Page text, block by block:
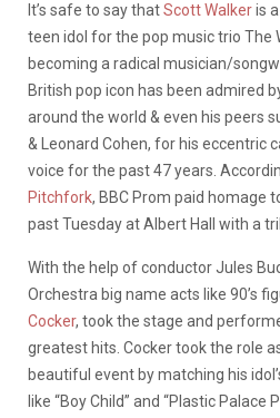
It’s safe to say thatScott Walkeris
teen idol for the pop music trio The
becoming a radical musician/
British pop icon has been admired
around the world & even his peers
& Leonard Cohen, for his eccentric
voice for the past 47 years.
Pitchfork, BBC Prom paid homage
past Tuesday at Albert Hall with a
With the help of conductor Jules
Orchestra big name acts like 90’s
Cocker, took the stage and
greatest hits. Cocker took the role
beautiful event by matching his
like “Boy Child” and “Plastic Palace